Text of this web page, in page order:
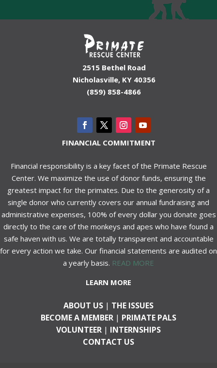
2515 Bethel Road
Nicholasville, KY 40356
(859) 858-4866
FINANCIAL COMMITMENT
Financial responsibility is a key facet of the Primate Rescue
Center. We maximize the use of donor funds, ensuring the
greatest impact for the primates. Due to the generosity of a
single donor who currently covers our annual fundraising and
administrative expenses, 100% of every dollar you donate goes
directly to the care of the monkeys and apes who have found a
safe haven with us. We are totally transparent and accountable
for every action we take. Our financial statements are audited on
a yearly basis. READ MORE
LEARN MORE
ABOUT US | THE ISSUES
BECOME A MEMBER | PRIMATE PALS
VOLUNTEER | INTERNSHIPS
CONTACT US